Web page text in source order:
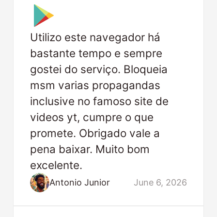
Utilizo este navegador há
bastante tempo e sempre
gostei do serviço. Bloqueia
msm varias propagandas
inclusive no famoso site de
videos yt, cumpre o que
promete. Obrigado vale a
pena baixar. Muito bom
excelente.
Antonio Junior June 6, 2026